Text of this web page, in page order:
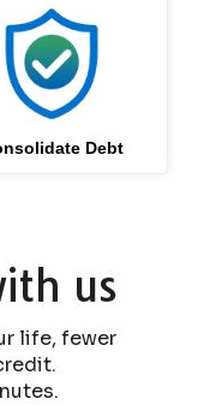
Debt
us
life, fewer